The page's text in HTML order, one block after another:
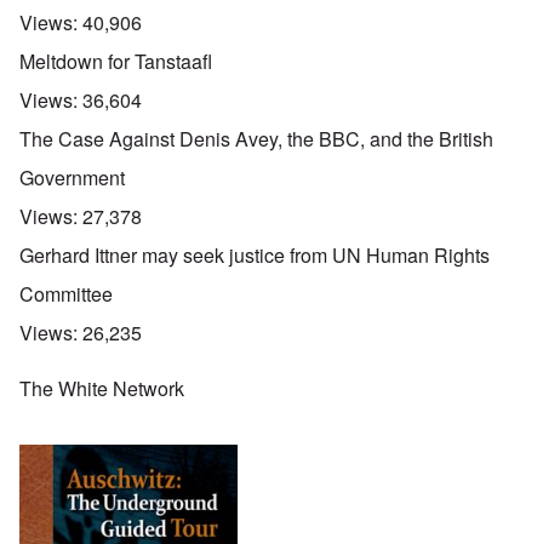
Views: 40,906
Meltdown for Tanstaafl
Views: 36,604
The Case Against Denis Avey, the BBC, and the British
Government
Views: 27,378
Gerhard Ittner may seek justice from UN Human Rights
Committee
Views: 26,235
The White Network